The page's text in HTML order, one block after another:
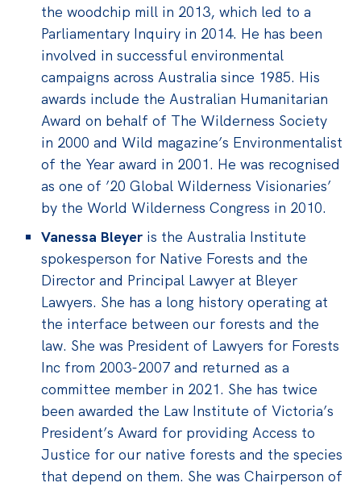
the woodchip mill in 2013, which led to a
Parliamentary Inquiry in 2014. He has been
involved in successful environmental
campaigns across Australia since 1985. His
awards include the Australian Humanitarian
Award on behalf of The Wilderness Society
in 2000 and Wild magazine’s Environmentalist
of the Year award in 2001. He was recognised
as one of ’20 Global Wilderness Visionaries’
by the World Wilderness Congress in 2010.
Vanessa Bleyer is theAustralia Institute
spokesperson for Native Forests and the
Director and Principal Lawyer at Bleyer
Lawyers. She has a long history operating at
the interface between our forests and the
law. She was President of Lawyers for Forests
Inc from 2003-2007 and returned as a
committee member in 2021. She has twice
been awarded the Law Institute of Victoria’s
President’s Award for providing Access to
Justice for our native forests and the species
that depend on them. She was Chairperson of